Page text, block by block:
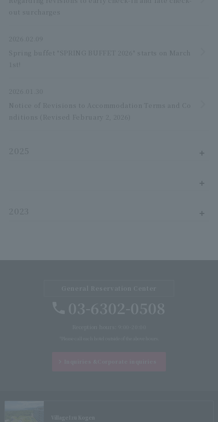
out surcharges
2026.02.09
Spring buffet "SPRING BUFFET 2026" starts on March
1st!
2026.01.30
Notice of Revisions to Accommodation Terms and Co
nditions (Revised February 2, 2026)
2025
2023
Village Izu Kogen